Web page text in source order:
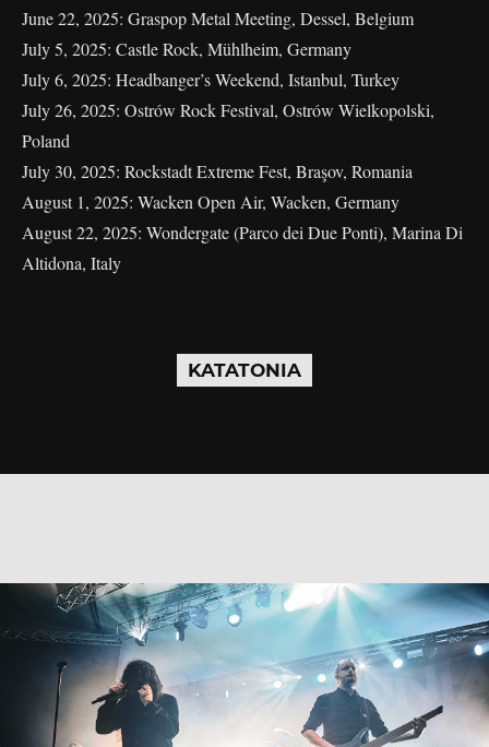
June 22, 2025: Graspop Metal Meeting, Dessel, Belgium
July 5, 2025: Castle Rock, Mühlheim, Germany
July 6, 2025: Headbanger’s Weekend, Istanbul, Turkey
July 26, 2025: Ostrów Rock Festival, Ostrów Wielkopolski,
Poland
July 30, 2025: Rockstadt Extreme Fest, Braşov, Romania
August 1, 2025: Wacken Open Air, Wacken, Germany
August 22, 2025: Wondergate (Parco dei Due Ponti), Marina Di
Altidona, Italy
KATATONIA